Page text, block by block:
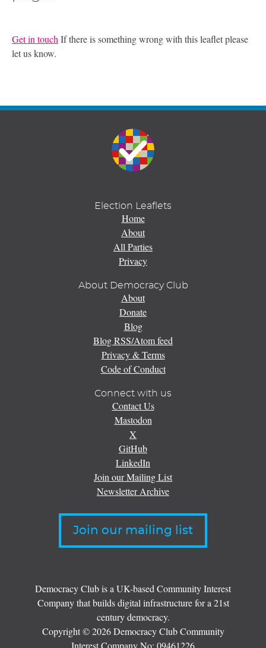
Get in touch If there is something wrong with this leaflet please
let us know.
Election Leaflets
Home
About
All Parties
Privacy
About Democracy Club
About
Donate
Blog
Blog RSS/Atom feed
Privacy & Terms
Code of Conduct
Connect with us
Contact Us
Mastodon
X
GitHub
LinkedIn
Join our Mailing List
Newsletter Archive
Join our mailing list
Democracy Club is a UK-based Community Interest
Company that builds digital infrastructure for a 21st
century democracy.
Copyright © 2026 Democracy Club Community
Interest Company No: 09461226